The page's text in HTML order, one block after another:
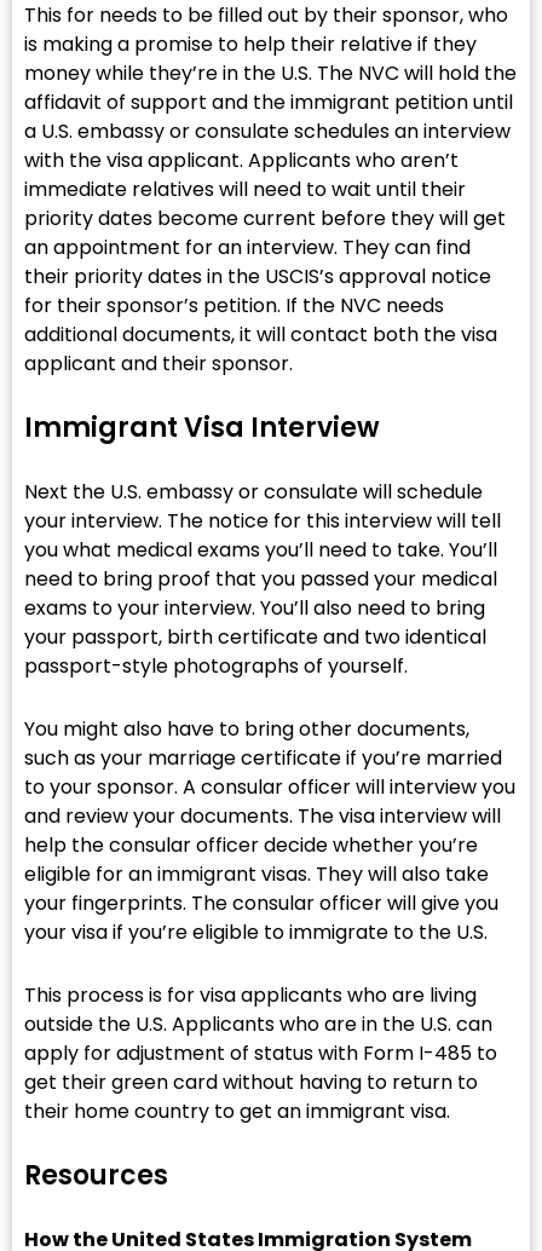
This for needs to be filled out by their sponsor, who
is making a promise to help their relative if they
money while they’re in the U.S. The NVC will hold the
affidavit of support and the immigrant petition until
a U.S. embassy or consulate schedules an interview
with the visa applicant. Applicants who aren’t
immediate relatives will need to wait until their
priority dates become current before they will get
an appointment for an interview. They can find
their priority dates in the USCIS’s approval notice
for their sponsor’s petition. If the NVC needs
additional documents, it will contact both the visa
applicant and their sponsor.
Immigrant Visa Interview
Next the U.S. embassy or consulate will schedule
your interview. The notice for this interview will tell
you what medical exams you’ll need to take. You’ll
need to bring proof that you passed your medical
exams to your interview. You’ll also need to bring
your passport, birth certificate and two identical
passport-style photographs of yourself.
You might also have to bring other documents,
such as your marriage certificate if you’re married
to your sponsor. A consular officer will interview you
and review your documents. The visa interview will
help the consular officer decide whether you’re
eligible for an immigrant visas. They will also take
your fingerprints. The consular officer will give you
your visa if you’re eligible to immigrate to the U.S.
This process is for visa applicants who are living
outside the U.S. Applicants who are in the U.S. can
apply for adjustment of status with Form I-485 to
get their green card without having to return to
their home country to get an immigrant visa.
Resources
How the United States Immigration System